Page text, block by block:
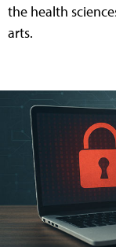
the health
arts.